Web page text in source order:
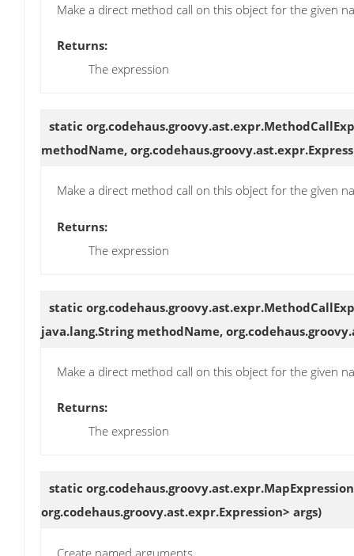
Make a direct method call on this object for the given
Returns:
The expression
static
methodName,
Make a direct method call on this object for the given
Returns:
The expression
static
java.lang.String methodName,
Make a direct method call on this object for the given
Returns:
The expression
static
org.codehaus.groovy.ast.expr.Expression> args)
Create named arguments